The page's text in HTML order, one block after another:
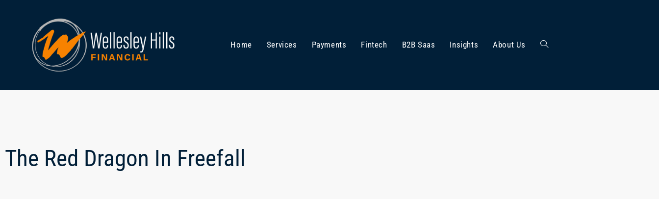
Home Services Payments Fintech B2B Saas Insights About Us
The Red Dragon In Freefall